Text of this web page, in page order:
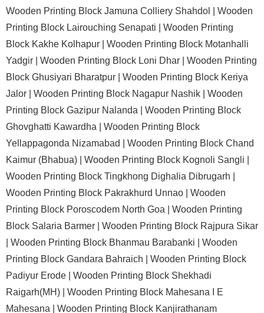
Wooden Printing Block Jamuna Colliery Shahdol | Wooden
Printing Block Lairouching Senapati | Wooden Printing
Block Kakhe Kolhapur | Wooden Printing Block Motanhalli
Yadgir | Wooden Printing Block Loni Dhar | Wooden Printing
Block Ghusiyari Bharatpur | Wooden Printing Block Keriya
Jalor | Wooden Printing Block Nagapur Nashik | Wooden
Printing Block Gazipur Nalanda | Wooden Printing Block
Ghovghatti Kawardha | Wooden Printing Block
Yellappagonda Nizamabad | Wooden Printing Block Chand
Kaimur (Bhabua) | Wooden Printing Block Kognoli Sangli |
Wooden Printing Block Tingkhong Dighalia Dibrugarh |
Wooden Printing Block Pakrakhurd Unnao | Wooden
Printing Block Poroscodem North Goa | Wooden Printing
Block Salaria Barmer | Wooden Printing Block Rajpura Sikar
Wooden Printing Block Bhanmau Barabanki | Wooden
Printing Block Gandara Bahraich | Wooden Printing Block
Padiyur Erode | Wooden Printing Block Shekhadi
Raigarh(MH) | Wooden Printing Block Mahesana I E
Mahesana | Wooden Printing Block Kanjirathanam